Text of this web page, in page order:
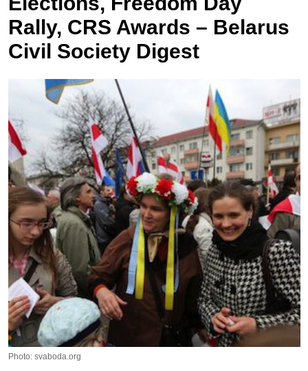
Rally, CRS Awards – Belarus
Civil Society Digest
Photo: svaboda.org